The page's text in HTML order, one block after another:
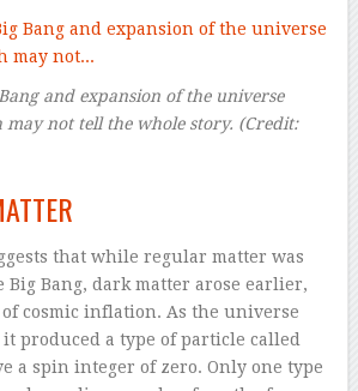
and expansion of the universe
not tell the whole story. (Credit:
that while regular matter was
Bang, dark matter arose earlier,
cosmic inflation. As the universe
produced a type of particle called
a spin integer of zero. Only one type